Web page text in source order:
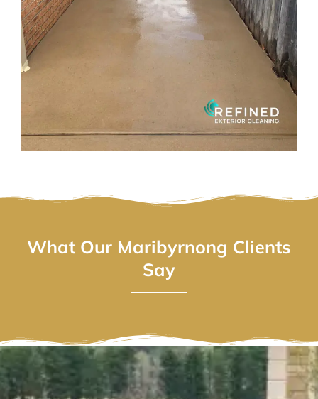
What Our Maribyrnong Clients
Say